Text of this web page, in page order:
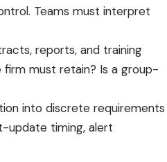
Teams must interpret
reports, and training
must retain? Is a group-
into discrete requirements
update timing, alert